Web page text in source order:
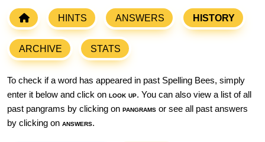
HINTS ANSWERS HISTORY
ARCHIVE STATS
To check if a word has appeared in past Spelling Bees, simply
enter it below and click on look up. You can also view a list of all
past pangrams by clicking on pangrams or see all past answers
by clicking on answers.